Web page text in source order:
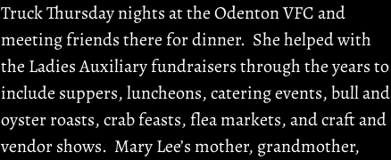
Truck Thursday nights at the Odenton VFC and
meeting friends there for dinner. She helped with
the Ladies Auxiliary fundraisers through the years to
include suppers, luncheons, catering events, bull and
oyster roasts, crab feasts, flea markets, and craft and
vendor shows. Mary Lee’s mother, grandmother,